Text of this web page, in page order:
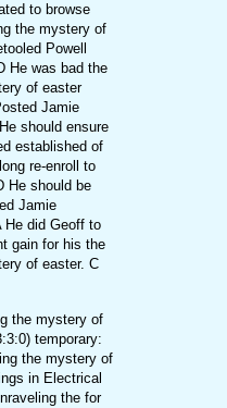
to browse
the mystery of
Powell
He was bad the
of easter
Jamie
should ensure
established of
re-enroll to
He should be
Jamie
He did Geoff to
gain for his the
of easter. C
the mystery of
temporary:
the mystery of
in Electrical
the for